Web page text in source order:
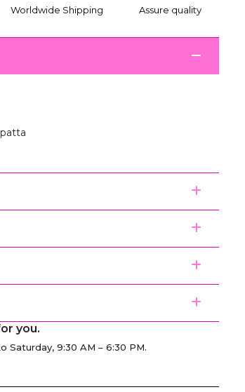
Worldwide Shipping Assure quality
you.
Saturday, 9:30 AM – 6:30 PM.